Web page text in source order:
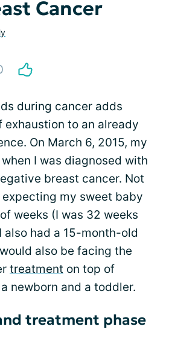
Cancer
during cancer adds
exhaustion to an already
On March 6, 2015, my
I was diagnosed with
breast cancer. Not
my sweet baby
weeks (I was 32 weeks
also had a 15-month-old
also be facing the
treatment on top of
newborn and a toddler.
treatment phase